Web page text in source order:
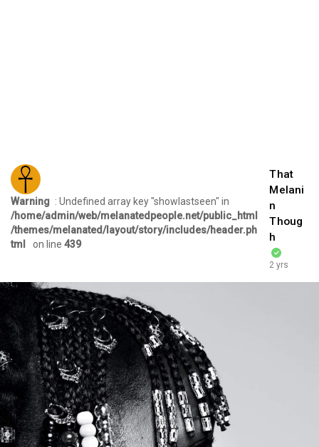
Warning : Undefined array key "showlastseen" in
/home/admin/web/melanatedpeople.net/public_html
/themes/melanated/layout/story/includes/header.ph
tml
on line 439
That
Melani
n
Thoug
h
2 yrs